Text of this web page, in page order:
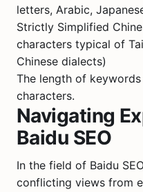
letters, Arabic,
Strictly Simplified
characters typical of
Chinese dialects)
The length of
characters.
Navigating
Baidu SEO
In the field of Baidu
conflicting views from